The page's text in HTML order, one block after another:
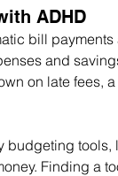
ADHD
bill
and
on late fees,
budgeting tools,
Finding a